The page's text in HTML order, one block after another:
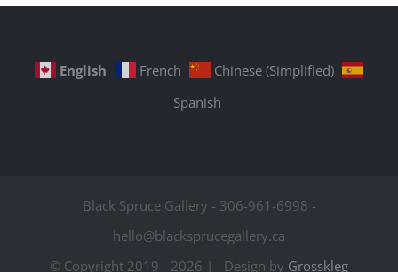
English French
Chinese (Simplified)
Spanish
Black Spruce Gallery - 306-961-6998 -
hello@blacksprucegallery.ca
© Copyright 2019 - 2026 | Design by Grosskleg